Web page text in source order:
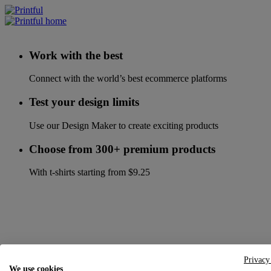
Work with the best
Connect with the world’s best ecommerce platforms
Test your design limits
Use our Design Maker to create exciting products
Choose from 300+ premium products
With t-shirts starting from $9.25
We use cookies